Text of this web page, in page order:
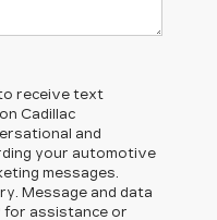
receive text
Cadillac
and
your automotive
messages.
Message and data
for assistance or